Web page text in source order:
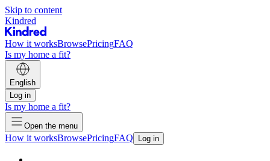
Skip to content
Kindred
How it worksBrowsePricingFAQ
Is my home a fit?
English
Log in
Is my home a fit?
Open the menu
How it worksBrowsePricingFAQ Log in